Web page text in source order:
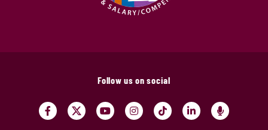
Follow us on social